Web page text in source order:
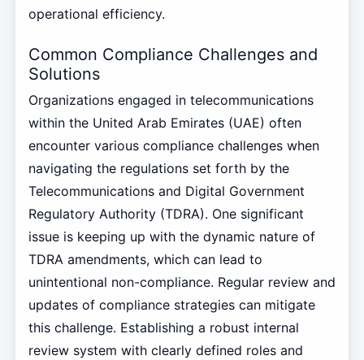
operational efficiency.
Common Compliance Challenges and
Solutions
Organizations engaged in telecommunications
within the United Arab Emirates (UAE) often
encounter various compliance challenges when
navigating the regulations set forth by the
Telecommunications and Digital Government
Regulatory Authority (TDRA). One significant
issue is keeping up with the dynamic nature of
TDRA amendments, which can lead to
unintentional non-compliance. Regular review and
updates of compliance strategies can mitigate
this challenge. Establishing a robust internal
review system with clearly defined roles and